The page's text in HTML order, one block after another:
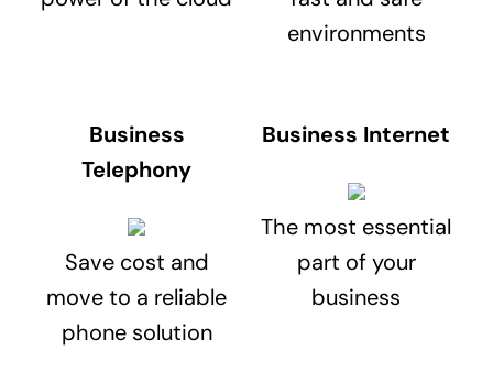
environments
Business
Telephony
Save cost and
move to a reliable
phone solution
Business Internet
The most essential
part of your
business